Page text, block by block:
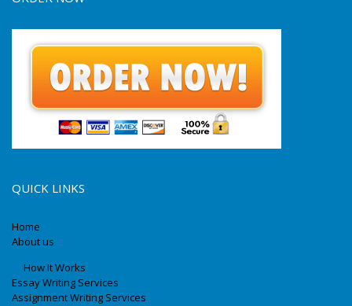
QUICK LINKS
Home
About us
How It Works
Essay Writing Services
Assignment Writing Services